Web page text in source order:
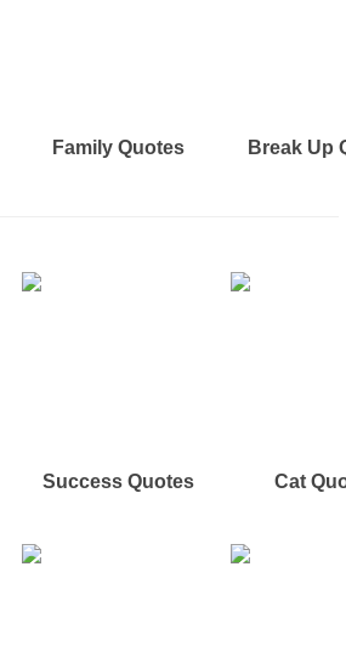
Family Quotes Break Up
Success Quotes Cat